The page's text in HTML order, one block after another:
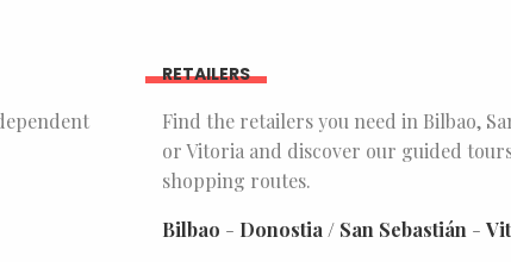
RETAILERS
Find the retailers you need in Bilbao,
or Vitoria and discover our guided
shopping routes.
Bilbao - Donostia / San Sebastián -